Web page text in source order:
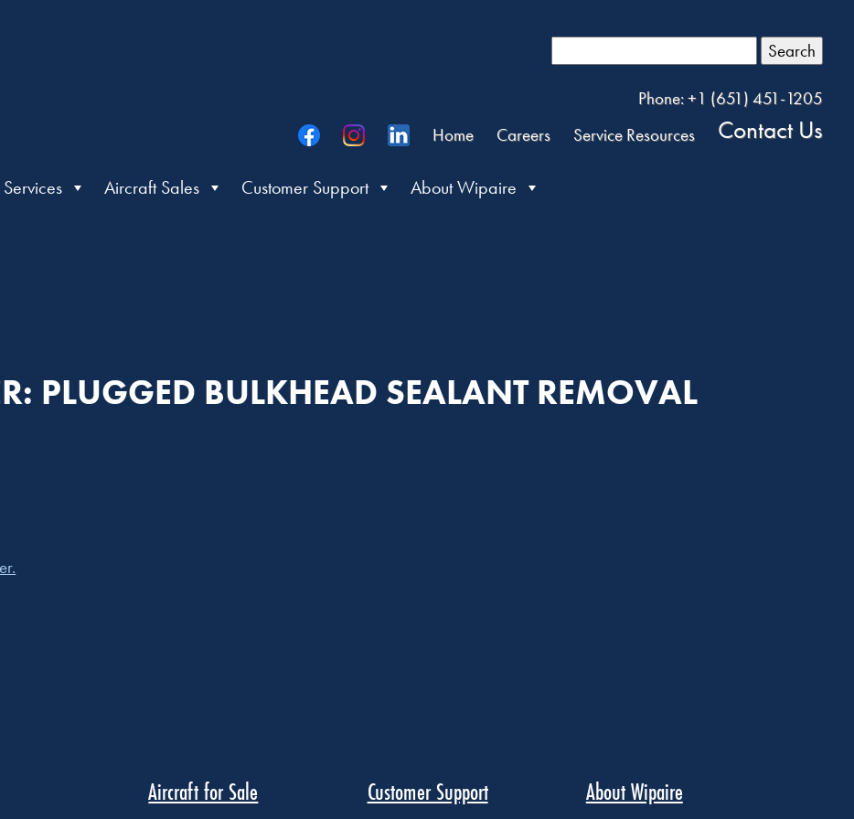
Search
Phone: +1 (651) 451-1205
Home
Careers Service Resources Contact Us
Services Aircraft Sales Customer Support About Wipaire
PLUGGED BULKHEAD SEALANT REMOVAL
Aircraft for Sale Customer Support About Wipaire